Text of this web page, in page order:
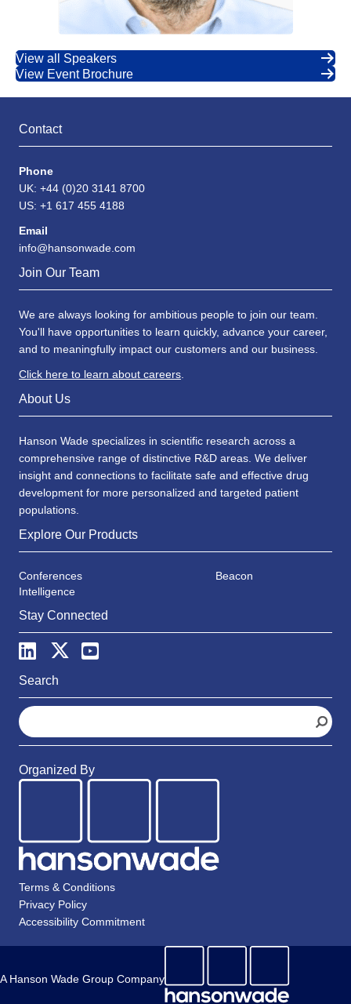
View all Speakers
View Event Brochure
Contact
Phone
UK: +44 (0)20 3141 8700
US: +1 617 455 4188
Email
info@hansonwade.com
Join Our Team
We are always looking for ambitious people to join our team.
You'll have opportunities to learn quickly, advance your career,
and to meaningfully impact our customers and our business.
Click here to learn about careers
About Us
Hanson Wade specializes in scientific research across a
comprehensive range of distinctive R&D areas. We deliver
insight and connections to facilitate safe and effective drug
development for more personalized and targeted patient
populations.
Explore Our Products
Conferences
Beacon
Intelligence
Stay Connected
Search
S
e
a
c
Organized By
Terms & Conditions
Privacy Policy
Accessibility Commitment
A Hanson Wade Group Company